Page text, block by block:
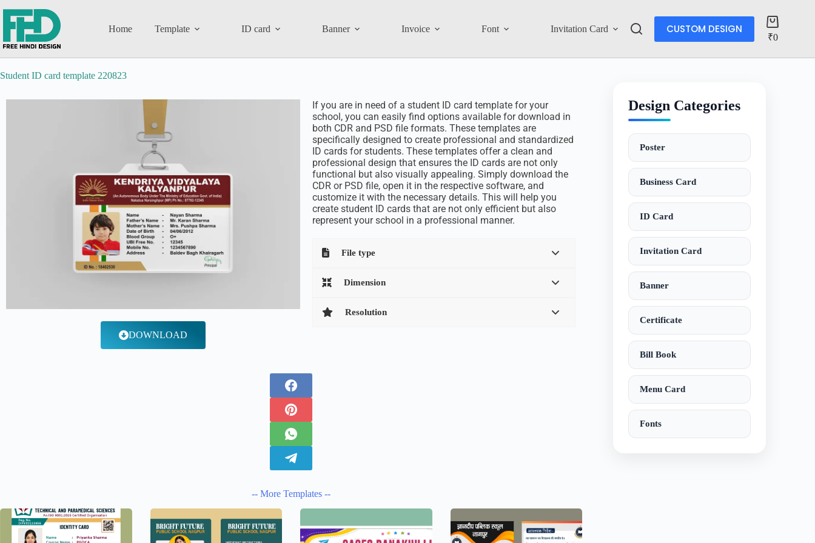
Home Template ID card Banner Invoice Font Invitation Card Account
CUSTOM DESIGN
₹0
Student ID card template 220823
DOWNLOAD
If you are in need of a student ID card template for your
school, you can easily find options available for download in
both CDR and PSD file formats. These templates are
specifically designed to create professional and standardized
ID cards for students. These templates offer a clean and
professional design that ensures the ID cards are not only
functional but also visually appealing. Simply download the
CDR or PSD file, open it in the respective software, and
customize it with the necessary details. This will help you
create student ID cards that are not only efficient but also
represent your school in a professional manner.
File type
Dimension
Resolution
-- More Templates --
Design Categories
Poster
Business Card
ID Card
Invitation Card
Banner
Certificate
Bill Book
Menu Card
Fonts